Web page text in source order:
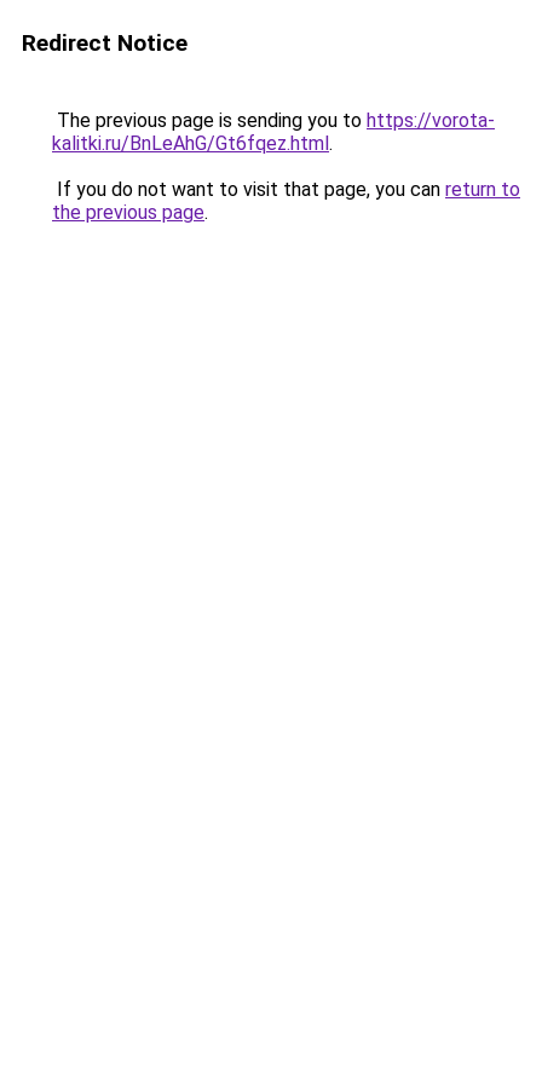
Redirect Notice
The previous page is sending you to https://vorota-
kalitki.ru/BnLeAhG/Gt6fqez.html.
If you do not want to visit that page, you can return to
the previous page.